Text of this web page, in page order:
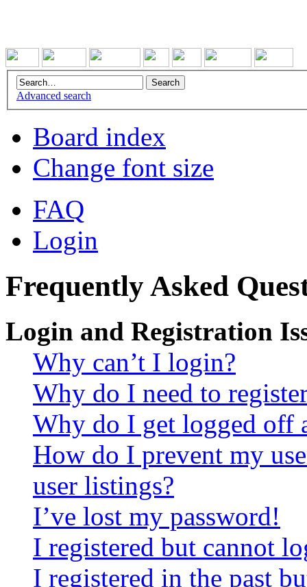
Advanced search
Board index
Change font size
FAQ
Login
Frequently Asked
Login and Registration
Why can’t I login?
Why do I need to
Why do I get logged off
How do I prevent my
user listings?
I’ve lost my password!
I registered but cannot
I registered in the past